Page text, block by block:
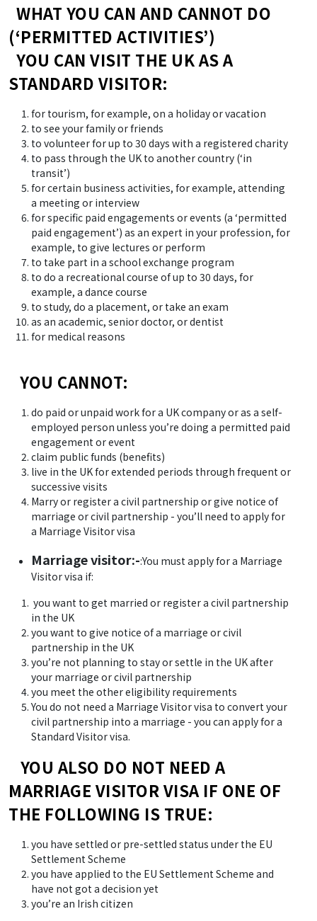
WHAT YOU CAN AND CANNOT DO
(‘PERMITTED ACTIVITIES’)
YOU CAN VISIT THE UK AS A
STANDARD VISITOR:
for tourism, for example, on a holiday or vacation
to see your family or friends
to volunteer for up to 30 days with a registered charity
to pass through the UK to another country (‘in
transit’)
for certain business activities, for example, attending
a meeting or interview
for specific paid engagements or events (a ‘permitted
paid engagement’) as an expert in your profession, for
example, to give lectures or perform
to take part in a school exchange program
to do a recreational course of up to 30 days, for
example, a dance course
to study, do a placement, or take an exam
as an academic, senior doctor, or dentist
for medical reasons
YOU CANNOT:
do paid or unpaid work for a UK company or as a self-
employed person unless you’re doing a permitted paid
engagement or event
claim public funds (benefits)
live in the UK for extended periods through frequent or
successive visits
Marry or register a civil partnership or give notice of
marriage or civil partnership - you’ll need to apply for
a Marriage Visitor visa
Marriage visitor:-:You must apply for a Marriage
Visitor visa if:
you want to get married or register a civil partnership
in the UK
you want to give notice of a marriage or civil
partnership in the UK
you’re not planning to stay or settle in the UK after
your marriage or civil partnership
you meet the other eligibility requirements
You do not need a Marriage Visitor visa to convert your
civil partnership into a marriage - you can apply for a
Standard Visitor visa.
YOU ALSO DO NOT NEED A
MARRIAGE VISITOR VISA IF ONE OF
THE FOLLOWING IS TRUE:
you have settled or pre-settled status under the EU
Settlement Scheme
you have applied to the EU Settlement Scheme and
have not got a decision yet
you’re an Irish citizen